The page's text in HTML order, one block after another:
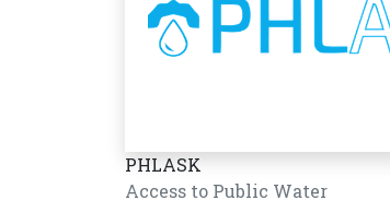
PHLASK
Access to Public Water